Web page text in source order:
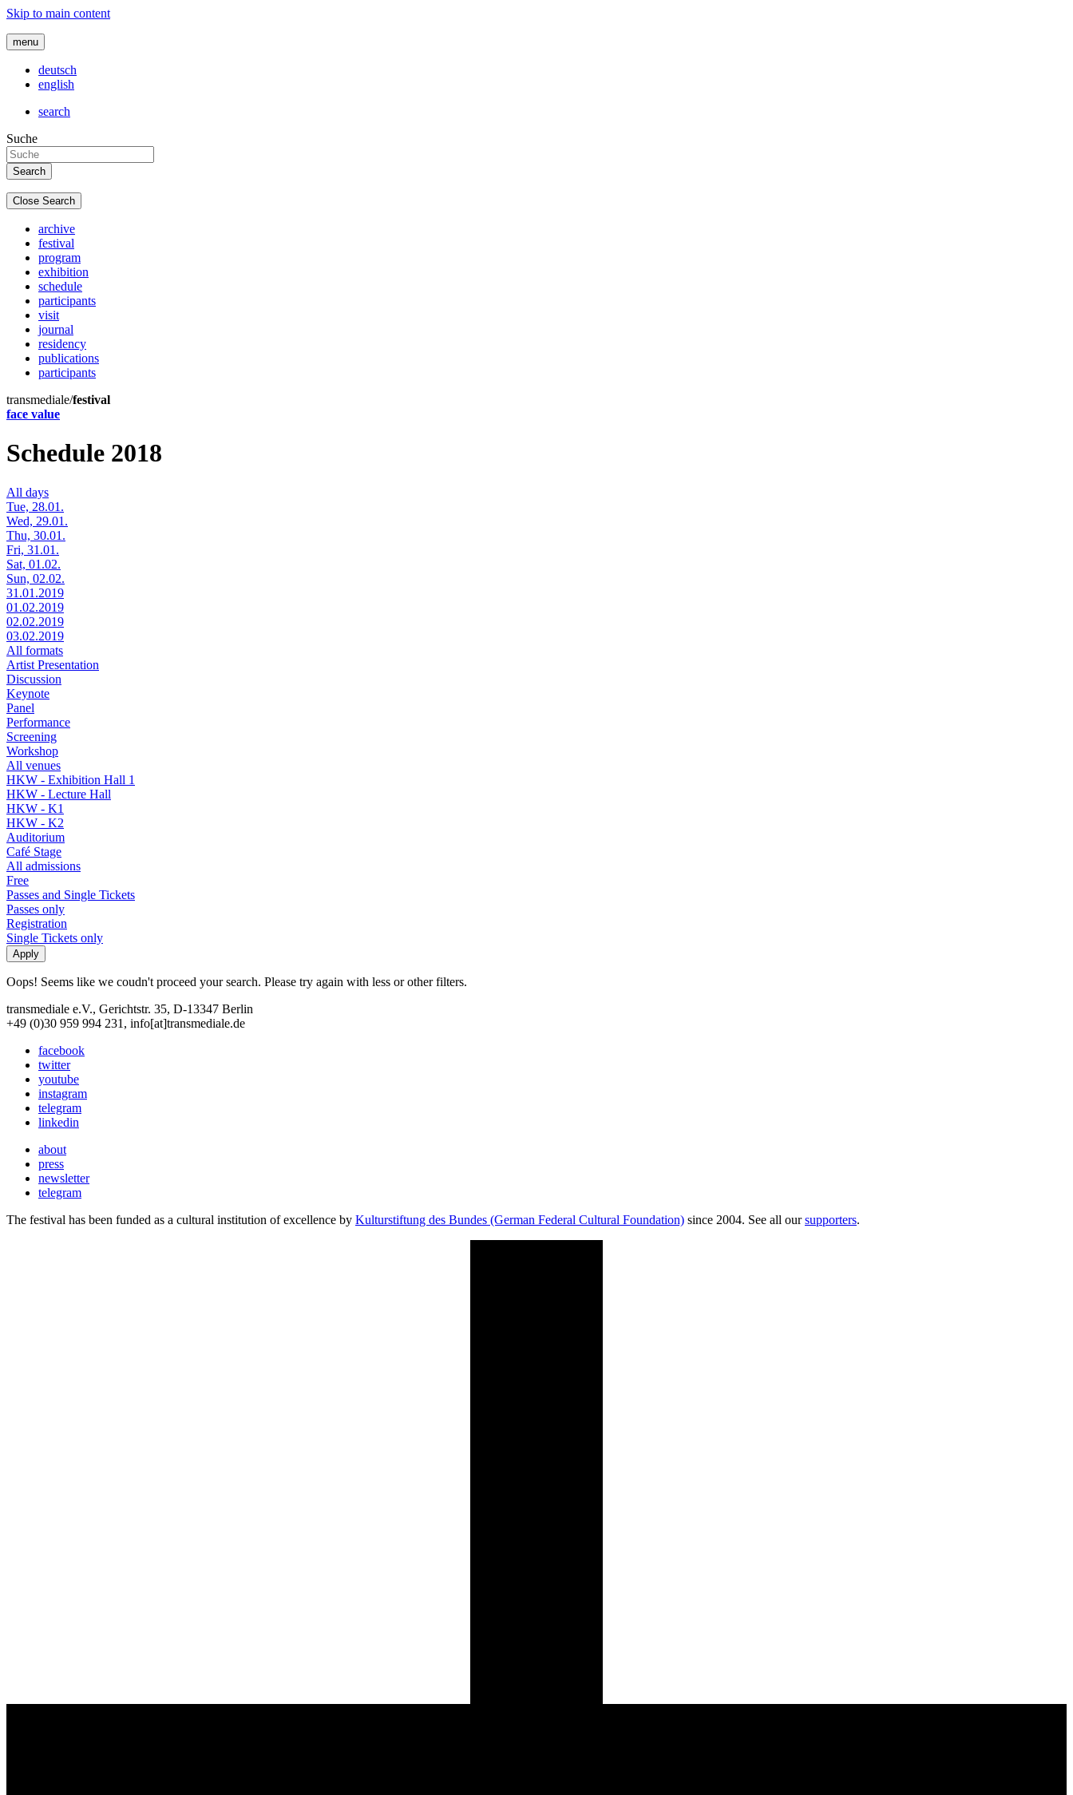
Skip to main content
menu
deutsch
english
search
Suche
Close Search
archive
festival
program
exhibition
schedule
participants
visit
journal
residency
publications
participants
transmediale/festival
face value
Schedule 2018
All days
Tue, 28.01.
Wed, 29.01.
Thu, 30.01.
Fri, 31.01.
Sat, 01.02.
Sun, 02.02.
31.01.2019
01.02.2019
02.02.2019
03.02.2019
All formats
Artist Presentation
Discussion
Keynote
Panel
Performance
Screening
Workshop
All venues
HKW - Exhibition Hall 1
HKW - Lecture Hall
HKW - K1
HKW - K2
Auditorium
Café Stage
All admissions
Free
Passes and Single Tickets
Passes only
Registration
Single Tickets only
Oops! Seems like we coudn't proceed your search. Please try again with less or other filters.
transmediale e.V., Gerichtstr. 35, D-13347 Berlin
+49 (0)30 959 994 231, info[at]transmediale.de
facebook
twitter
youtube
instagram
telegram
linkedin
about
press
newsletter
telegram
The festival has been funded as a cultural institution of excellence by Kulturstiftung des Bundes (German Federal Cultural Foundation) since 2004. See all oursupporters.